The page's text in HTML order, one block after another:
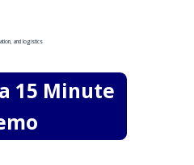
and logistics
15 Minute